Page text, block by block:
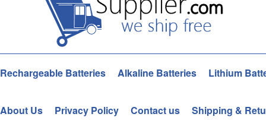
Rechargeable Batteries Alkaline Batteries Lithium
About Us Privacy Policy Contact us Shipping &